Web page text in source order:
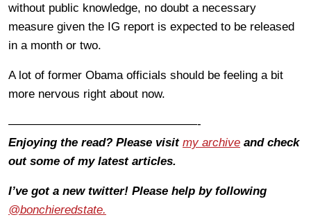
without public knowledge, no doubt a necessary
measure given the IG report is expected to be released
in a month or two.
A lot of former Obama officials should be feeling a bit
more nervous right about now.
————————————————-
Enjoying the read? Please visit my archive and check
out some of my latest articles.
I’ve got a new twitter! Please help by following
@bonchieredstate.